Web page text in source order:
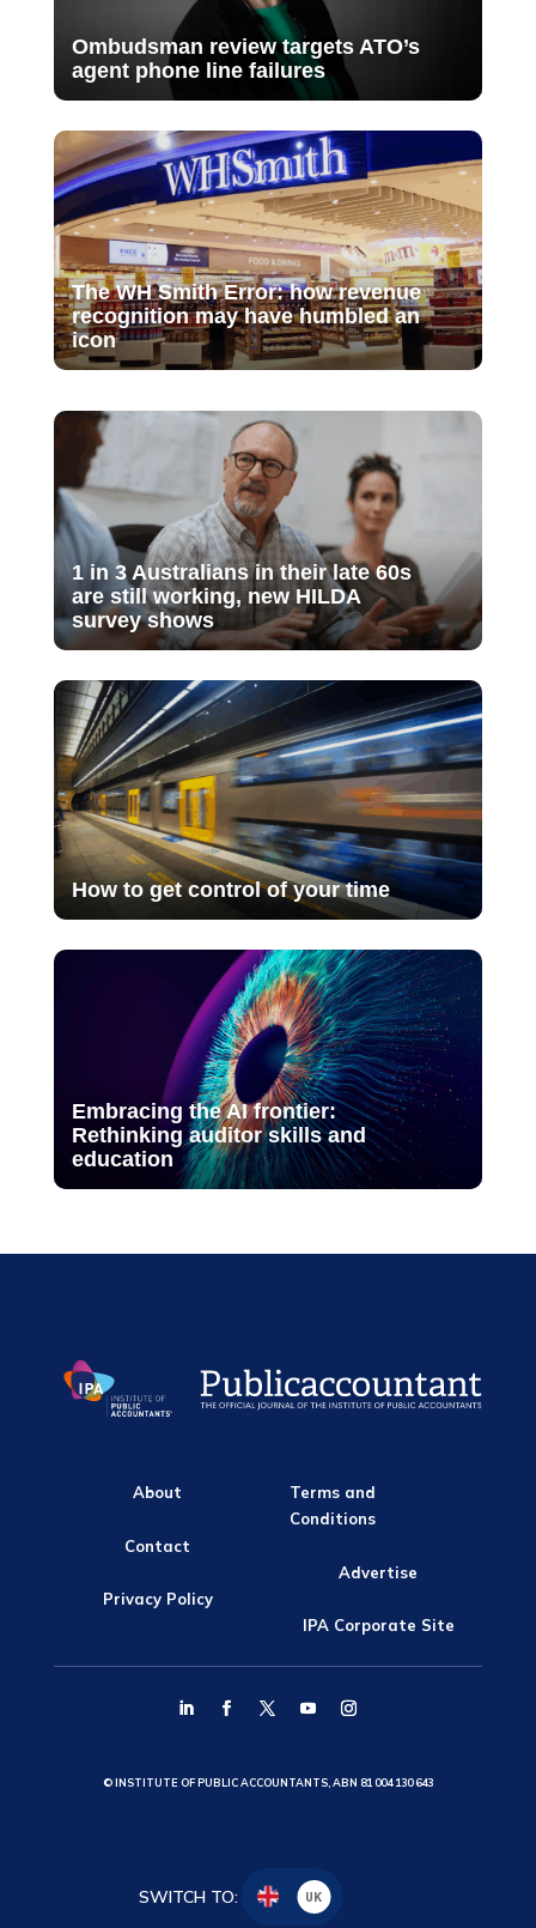
Ombudsman review targets ATO’s
agent phone line failures
The WH Smith Error: how revenue
recognition may have humbled an
icon
1 in 3 Australians in their late 60s
are still working, new HILDA
survey shows
How to get control of your time
Embracing the AI frontier:
Rethinking auditor skills and
education
About
Contact
Privacy Policy
Terms and
Conditions
Advertise
IPA Corporate Site
© INSTITUTE OF PUBLIC ACCOUNTANTS, ABN 81 004 130 643
SWITCH TO: UK